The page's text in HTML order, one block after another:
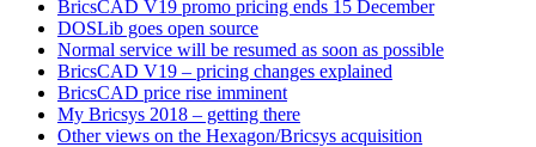
BricsCAD V19 promo pricing ends 15 December
DOSLib goes open source
Normal service will be resumed as soon as possible
BricsCAD V19 – pricing changes explained
BricsCAD price rise imminent
My Bricsys 2018 – getting there
Other views on the Hexagon/Bricsys acquisition